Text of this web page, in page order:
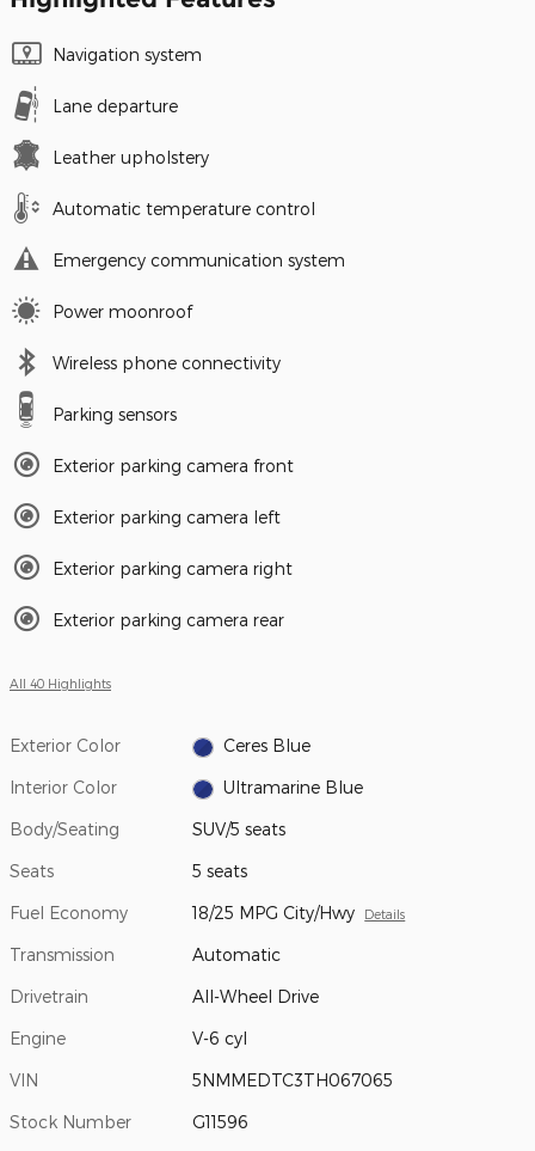
Navigation system
Lane departure
Leather upholstery
Automatic temperature control
Emergency communication system
Power moonroof
Wireless phone connectivity
Parking sensors
Exterior parking camera front
Exterior parking camera left
Exterior parking camera right
Exterior parking camera rear
All 40 Highlights
Exterior Color Ceres Blue
Interior Color Ultramarine Blue
Body/Seating SUV/5 seats
Seats 5 seats
Fuel Economy 18/25 MPG City/Hwy Details
Transmission Automatic
Drivetrain All-Wheel Drive
Engine V-6 cyl
VIN 5NMMEDTC3TH067065
Stock Number G11596